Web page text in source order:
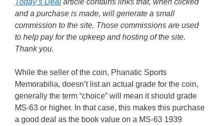
Today’s Deal article contains links that, when clicked
and a purchase is made, will generate a small
commission to the site. Those commissions are used
to help pay for the upkeep and hosting of the site.
Thank you.
While the seller of the coin, Phanatic Sports
Memorabilia, doesn’t list an actual grade for the coin,
generally the term “choice” will mean it should grade
MS-63 or higher. In that case, this makes this purchase
a good deal as the book value on a MS-63 1939